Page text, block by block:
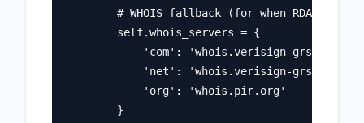
# WHOIS fallback (for when RDAP isn't
        self.whois_servers = {
            'com': 'whois.verisign-grs.com',
            'net': 'whois.verisign-grs.com',
            'org': 'whois.pir.org'
        }